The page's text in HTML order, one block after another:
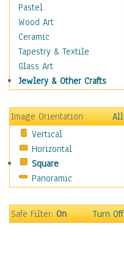
Dogwood Trees
Elm
Eucalyptus
Locust Trees
Mangrove
Maple
Oak
Palm
Pine
Plum
Poplar
Redwood
Willow
Pastel
Wood Art
Ceramic
Tapestry & Textile
Glass Art
Jewlery & Other Crafts
Image Orientation
All
Vertical
Horizontal
Square
Panoramic
Safe Filter:On Turn Off